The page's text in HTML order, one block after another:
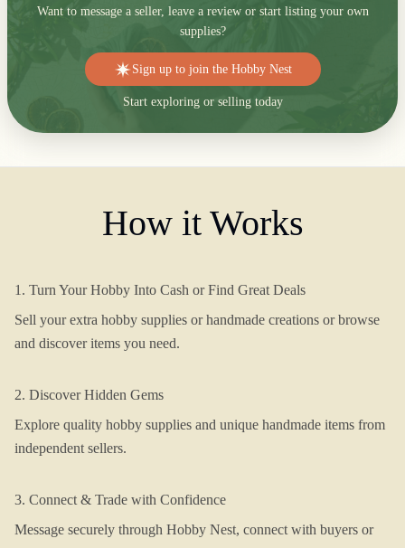
Want to message a seller, leave a review or start listing your own
supplies?
Sign up to join the Hobby Nest
Start exploring or selling today
How it Works
1. Turn Your Hobby Into Cash or Find Great Deals
Sell your extra hobby supplies or handmade creations or browse
and discover items you need.
2. Discover Hidden Gems
Explore quality hobby supplies and unique handmade items from
independent sellers.
3. Connect & Trade with Confidence
Message securely through Hobby Nest, connect with buyers or